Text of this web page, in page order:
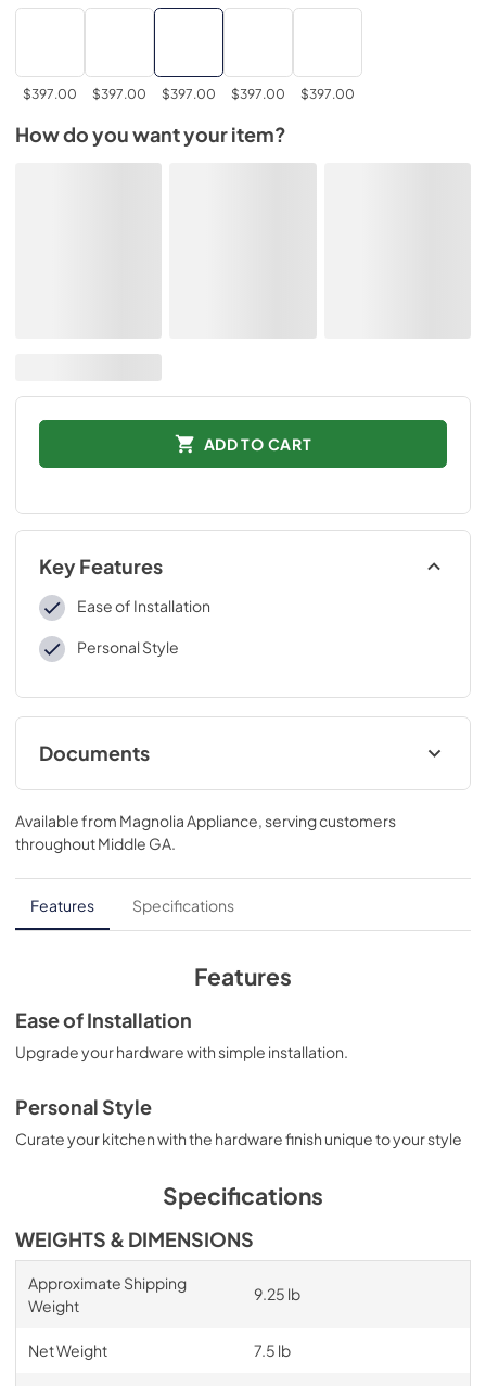
$397.00 $397.00 $397.00 $397.00 $397.00
How do you want your item?
ADD TO CART
Key Features
Ease of Installation
Personal Style
Documents
Installation Instructions
View|Download
PDF,109 KB
Available from Magnolia Appliance , serving customers
throughoutMiddle GA
Features Specifications
Features
Ease of Installation
Upgrade your hardware with simple installation.
Personal Style
Curate your kitchen with the hardware finish unique to your style
Specifications
WEIGHTS & DIMENSIONS
Approximate Shipping
Weight
9.25 lb
Net Weight 7.5 lb